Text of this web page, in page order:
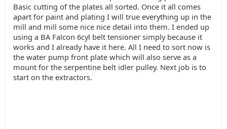
Basic cutting of the plates all sorted. Once it all comes
apart for paint and plating I will true everything up in the
mill and mill some nice nice detail into them. I ended up
using a BA Falcon 6cyl belt tensioner simply because it
works and I already have it here. All I need to sort now is
the water pump front plate which will also serve as a
mount for the serpentine belt idler pulley. Next job is to
start on the extractors.